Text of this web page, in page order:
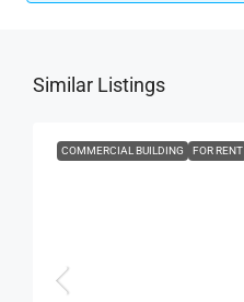
Similar Listings
COMMERCIAL BUILDING FOR RENT